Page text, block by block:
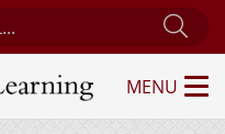
for Engaged Learning
MENU